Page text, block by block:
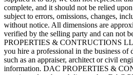
complete, and it should not be relied
subject to errors, omissions, changes,
without notice. All dimensions are
verified by the selling party and can not
PROPERTIES & CONTRUCTIONS
you hire a professional in the business of
such as an appraiser, architect or civil
information. DAC PROPERTIES &